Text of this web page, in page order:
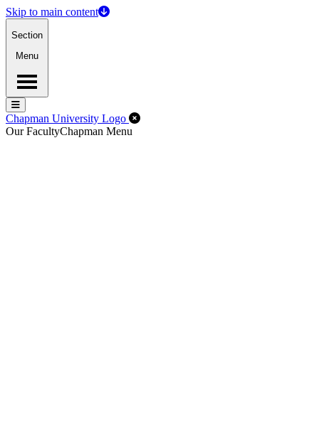
Skip to main content
Section
Menu
Menu
Menu
Chapman University Logo Close Off-Canvas Menu
Our FacultyChapman Menu